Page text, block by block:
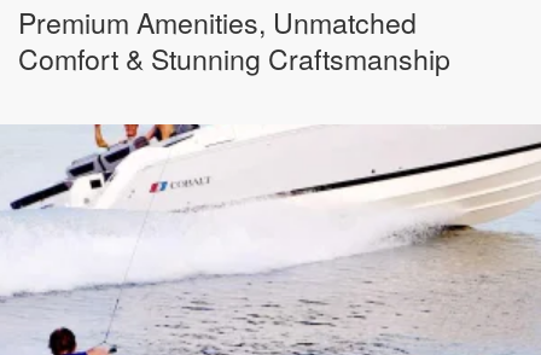
Premium Amenities, Unmatched
Comfort & Stunning Craftsmanship